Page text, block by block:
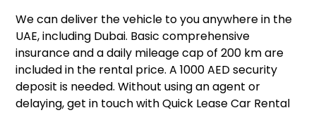
We can deliver the vehicle to you anywhere in the
UAE, including Dubai. Basic comprehensive
insurance and a daily mileage cap of 200 km are
included in the rental price. A 1000 AED security
deposit is needed. Without using an agent or
delaying, get in touch with Quick Lease Car Rental